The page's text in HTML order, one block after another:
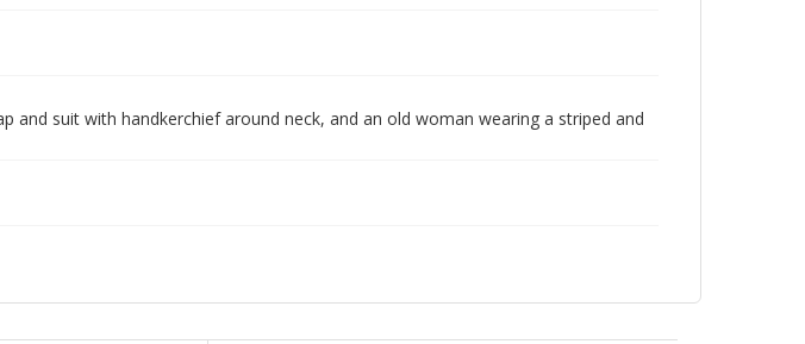
and suit with handkerchief around neck, and an old woman wearing a striped and